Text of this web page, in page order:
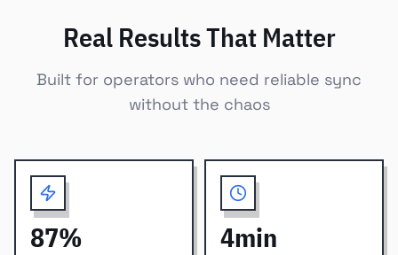
Real Results That Matter
Built for operators who need reliable sync
without the chaos
87% 4min